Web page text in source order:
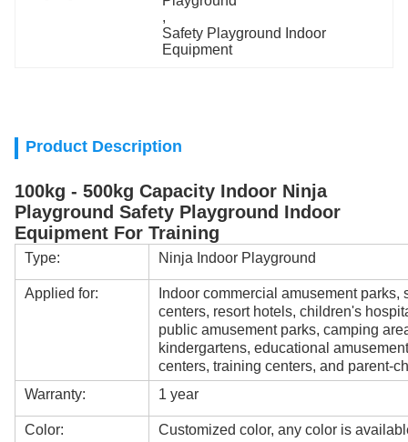
,
Safety Playground Indoor
Equipment
Product Description
100kg - 500kg Capacity Indoor Ninja
Playground Safety Playground Indoor
Equipment For Training
Type: Ninja Indoor Playground
Applied for:
Indoor commercial amusement
centers, resort hotels, children's
public amusement parks, camping
kindergartens, educational
centers, training centers, and parent-
Warranty:
1 year
Color: Customized color, any color is